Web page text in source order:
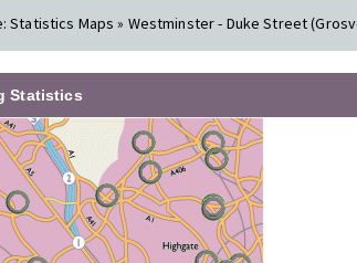
Statistics Maps » Westminster - Duke Street
Statistics